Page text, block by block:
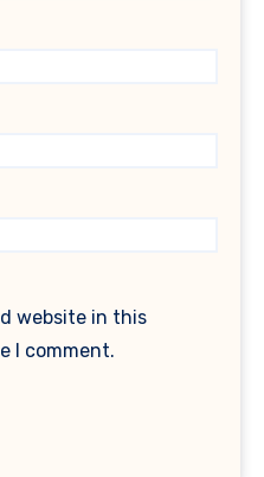
website in this
I comment.